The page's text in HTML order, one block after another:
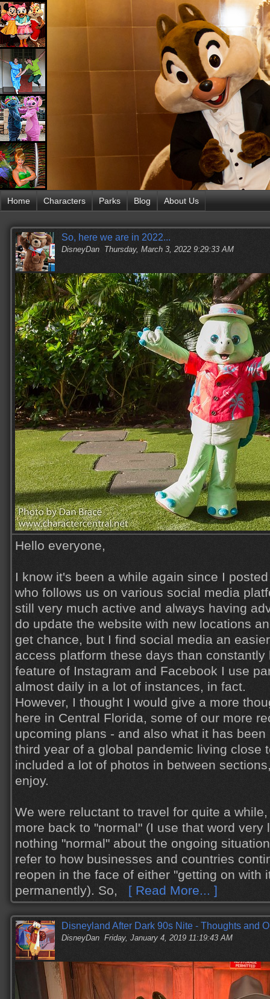
Home Characters Parks Blog About Us
So, here we are in 2022...
DisneyDan Thursday, March 3, 2022 9:29:33 AM
Hello everyone,
I know it's been a while again since I
who follows us on various social media
still very much active and always having
do update the website with new locations
get chance, but I find social media an
access platform these days than
feature of Instagram and Facebook I use
almost daily in a lot of instances, in fact.
However, I thought I would give a more
here in Central Florida, some of our more
upcoming plans - and also what it has
third year of a global pandemic living close
included a lot of photos in between
enjoy.
We were reluctant to travel for quite a
more back to "normal" (I use that word very
nothing "normal" about the ongoing
refer to how businesses and countries
reopen in the face of either "getting on with
permanently). So, [ Read More... ]
Disneyland After Dark 90s Nite - Thoughts and
DisneyDan Friday, January 4, 2019 11:19:43 AM